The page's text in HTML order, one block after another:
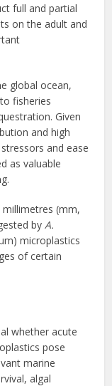
full and partial
on the adult and
global ocean,
fisheries
Given
and high
and ease
as valuable
millimetres (mm,
byA.
microplastics
of certain
whether acute
pose
marine
algal